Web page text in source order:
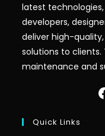
latest
developers,
deliver high-
solutions to clients.
maintenance and
Quick Links